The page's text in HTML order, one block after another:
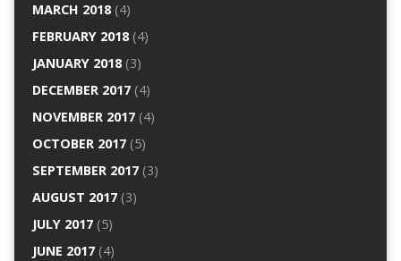
MARCH 2018(4)
FEBRUARY 2018(4)
JANUARY 2018(3)
DECEMBER 2017(4)
NOVEMBER 2017(4)
OCTOBER 2017(5)
SEPTEMBER 2017(3)
AUGUST 2017(3)
JULY 2017(5)
JUNE 2017(4)